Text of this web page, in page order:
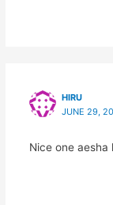
HIRU
JUNE 29,
Nice one